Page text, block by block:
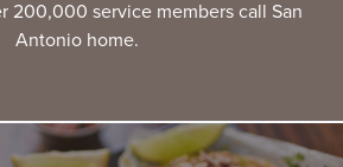
200,000 service members call San
Antonio home.